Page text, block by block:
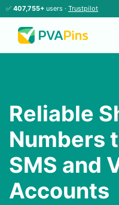
✅ 407,755+ users · Trustpilot
Reliable
Numbers
SMS and
Accounts